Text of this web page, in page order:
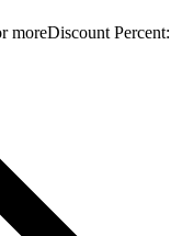
moreDiscount Percent: